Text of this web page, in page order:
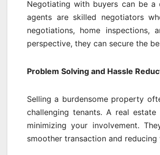
Negotiating with buyers can be a
agents are skilled negotiators
negotiations, home
perspective, they can secure the
Problem Solving and Hassle
Selling a burdensome property
challenging tenants. A real
minimizing your involvement.
smoother transaction and